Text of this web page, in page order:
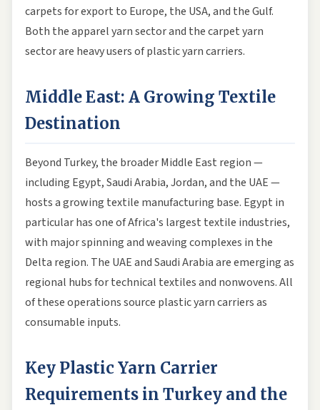
carpets for export to Europe, the USA, and the Gulf.
Both the apparel yarn sector and the carpet yarn
sector are heavy users of plastic yarn carriers.
Middle East: A Growing Textile
Destination
Beyond Turkey, the broader Middle East region —
including Egypt, Saudi Arabia, Jordan, and the UAE —
hosts a growing textile manufacturing base. Egypt in
particular has one of Africa's largest textile industries,
with major spinning and weaving complexes in the
Delta region. The UAE and Saudi Arabia are emerging as
regional hubs for technical textiles and nonwovens. All
of these operations source plastic yarn carriers as
consumable inputs.
Key Plastic Yarn Carrier
Requirements in Turkey and the